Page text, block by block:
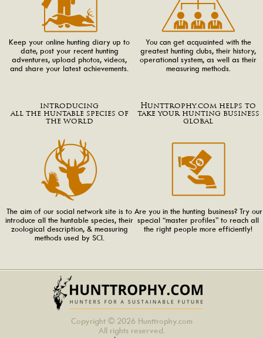
Keep your online hunting diary up to
date, post your recent hunting
adventures, upload photos, videos,
and share your latest achievements.
You can get acquainted with the
greatest hunting clubs, their history,
operational system, as well as their
measuring methods.
introducing
all the huntable species of
the world
The aim of our social network site is to
introduce all the huntable species, their
zoological description, & measuring
methods used by SCI.
Hunttrophy.com helps to
take your hunting business
global
Are you in the hunting business? Try our
special “master profiles” to reach all
the right people more efficiently!
Copyright © 2026 Hunttrophy.com
All rights reserved.